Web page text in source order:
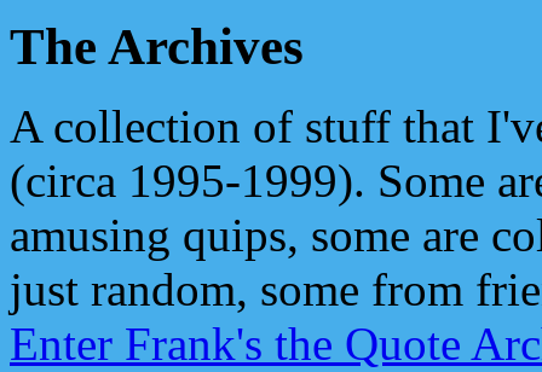
The Archives
A collection of stuff that
(circa 1995-1999). Some
amusing quips, some are
just random, some from
Enter Frank's the Quote